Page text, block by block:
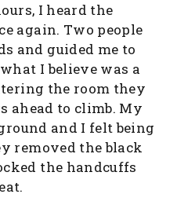
I heard the
again. Two people
and guided me to
I believe was a
the room they
ahead to climb. My
and I felt being
removed the black
the handcuffs